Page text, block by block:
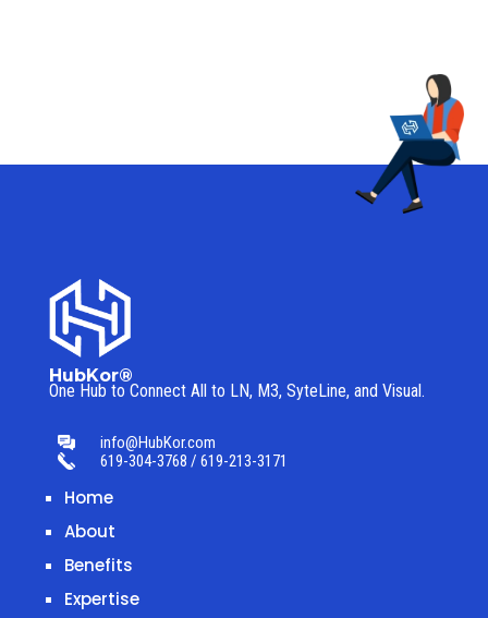
HubKor®
One Hub to Connect All to LN, M3, SyteLine, and Visual.
info@HubKor.com
619-304-3768 / 619-213-3171
Home
About
Benefits
Expertise